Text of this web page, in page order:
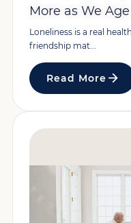
More as We Age
Loneliness is a real
friendship mat...
Read More